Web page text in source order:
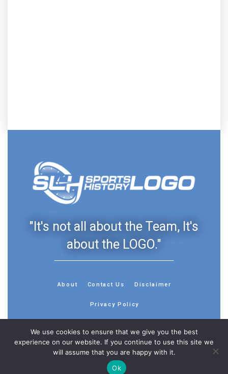
"It's not all about the Team, It's
about the LOGO."
About Contact Us Disclaimer
Privacy Policy
© 2013 - 2026 - Sports History Group LLC - All Rights
We use cookies to ensure that we give you the best
experience on our website. If you continue to use this site we
will assume that you are happy with it.
Ok